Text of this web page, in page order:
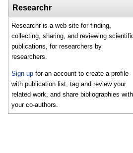
Researchr
Researchr is a web site for finding,
collecting, sharing, and reviewing
publications, for researchers by
researchers.
Sign up for an account to create a profile
with publication list, tag and review your
related work, and share bibliographies with
your co-authors.